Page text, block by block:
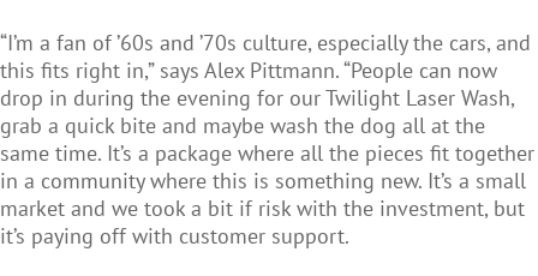
“I’m a fan of ’60s and ’70s culture, especially the cars, and
this fits right in,” says Alex Pittmann. “People can now
drop in during the evening for our Twilight Laser Wash,
grab a quick bite and maybe wash the dog all at the
same time. It’s a package where all the pieces fit together
in a community where this is something new. It’s a small
market and we took a bit if risk with the investment, but
it’s paying off with customer support.